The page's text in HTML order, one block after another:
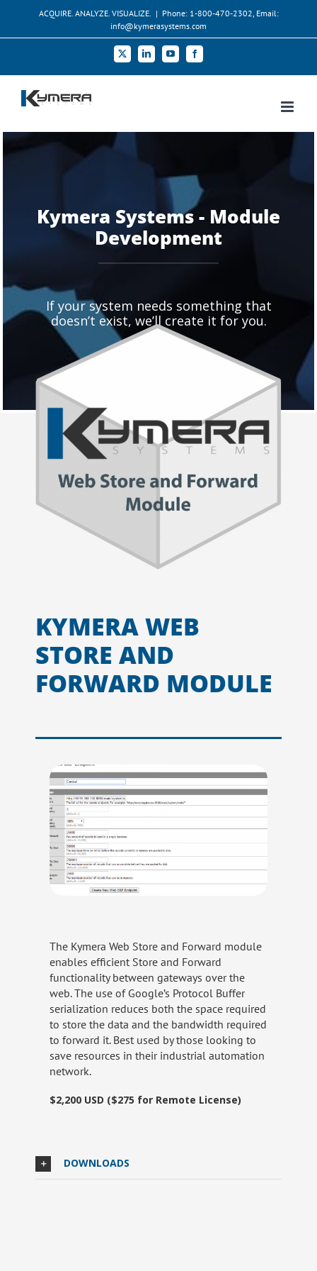
content
ACQUIRE. ANALYZE. VISUALIZE. | Phone: 1-800-470-2302, Email:
info@kymerasystems.com
X LinkedInYouTubeFacebook
Kymera Systems - Module
Development
If your system needs something that
doesn’t exist, we’ll create it for you.
KYMERA WEB
STORE AND
FORWARD MODULE
The Kymera Web Store and Forward module
enables efficient Store and Forward
functionality between gateways over the
web. The use of Google’s Protocol Buffer
serialization reduces both the space required
to store the data and the bandwidth required
to forward it. Best used by those looking to
save resources in their industrial automation
network.
$2,200 USD ($275 for Remote License)
DOWNLOADS